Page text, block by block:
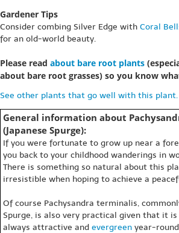
Gardener Tips
Consider combing Silver Edge with Coral
for an old-world beauty.
Please read about bare root plants
about bare root grasses) so you know
See other plants that go well with this plant.
General information about
(Japanese Spurge):
If you were fortunate to grow up near a
you back to your childhood wanderings in
There is something so natural about this
irresistible when hoping to achieve a
Of course Pachysandra terminalis,
Spurge, is also very practical given that it
always attractive and evergreen year-